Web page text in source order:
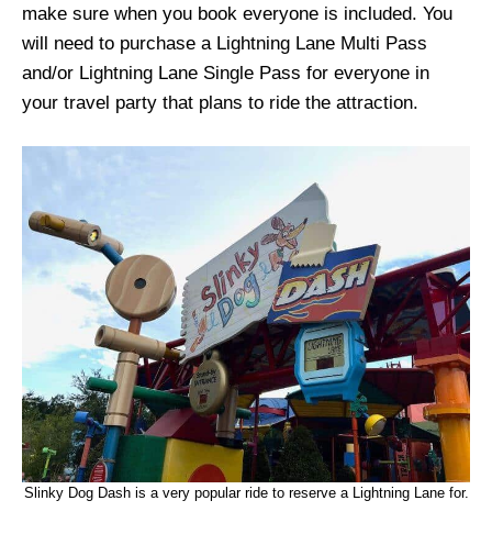
make sure when you book everyone is included. You
will need to purchase a Lightning Lane Multi Pass
and/or Lightning Lane Single Pass for everyone in
your travel party that plans to ride the attraction.
Slinky Dog Dash is a very popular ride to reserve a Lightning Lane for.